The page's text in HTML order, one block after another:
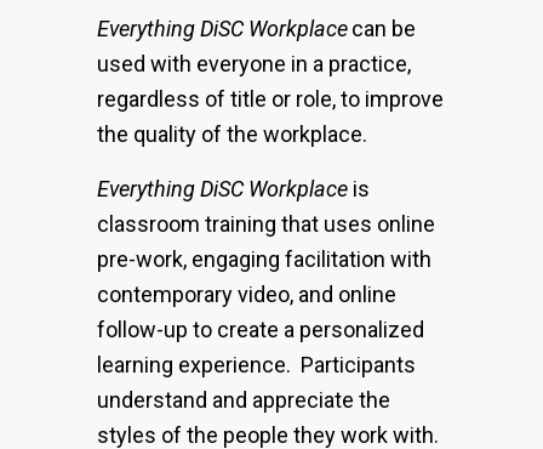
Everything DiSC Workplacecan be
used with everyone in a practice,
regardless of title or role, to improve
the quality of the workplace.
Everything DiSC Workplace is
classroom training that uses online
pre-work, engaging facilitation with
contemporary video, and online
follow-up to create a personalized
learning experience. Participants
understand and appreciate the
styles of the people they work with.